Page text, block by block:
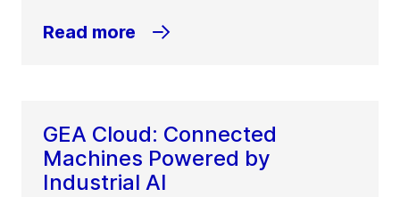
Read more
GEA Cloud: Connected
Machines Powered by
Industrial AI